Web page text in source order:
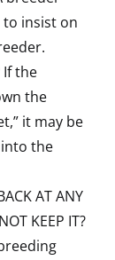
insist on
If the
the
it may be
the
AT ANY
KEEP IT?